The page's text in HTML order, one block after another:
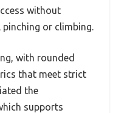
without
or climbing.
with rounded
that meet strict
the
supports